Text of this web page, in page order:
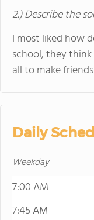
2.) Describe the
I most liked how
school, they
all to make
Daily
Weekday
7:00 AM
7:45 AM